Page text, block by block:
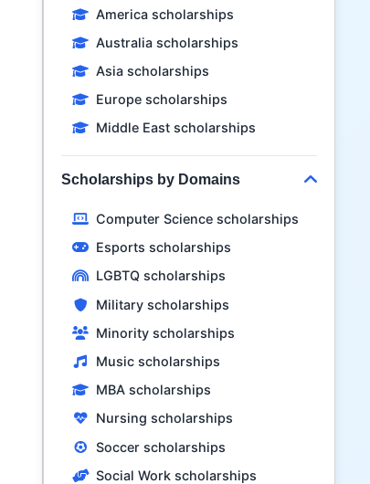
America scholarships
Australia scholarships
Asia scholarships
Europe scholarships
Middle East scholarships
Scholarships by Domains
Computer Science scholarships
Esports scholarships
LGBTQ scholarships
Military scholarships
Minority scholarships
Music scholarships
MBA scholarships
Nursing scholarships
Soccer scholarships
Social Work scholarships